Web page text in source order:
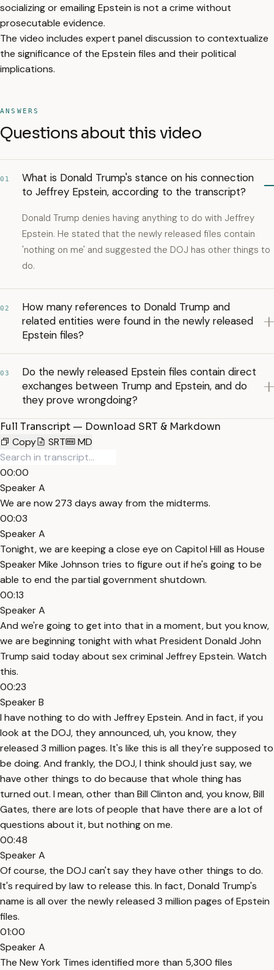
socializing or emailing Epstein is not a crime without
prosecutable evidence.
The video includes expert panel discussion to contextualize
the significance of the Epstein files and their political
implications.
ANSWERS
Questions about this video
01
What is Donald Trump's stance on his connection
to Jeffrey Epstein, according to the transcript?
Donald Trump denies having anything to do with Jeffrey
Epstein. He stated that the newly released files contain
'nothing on me' and suggested the DOJ has other things to
do.
02
How many references to Donald Trump and
related entities were found in the newly released
Epstein files?
03
Do the newly released Epstein files contain direct
exchanges between Trump and Epstein, and do
they prove wrongdoing?
Full Transcript — Download SRT & Markdown
Copy
SRT MD
00:00
Speaker A
We are now 273 days away from the midterms.
00:03
Speaker A
Tonight, we are keeping a close eye on Capitol Hill as House
Speaker Mike Johnson tries to figure out if he's going to be
able to end the partial government shutdown.
00:13
Speaker A
And we're going to get into that in a moment, but you know,
we are beginning tonight with what President Donald John
Trump said today about sex criminal Jeffrey Epstein. Watch
this.
00:23
Speaker B
I have nothing to do with Jeffrey Epstein. And in fact, if you
look at the DOJ, they announced, uh, you know, they
released 3 million pages. It's like this is all they're supposed to
be doing. And frankly, the DOJ, I think should just say, we
have other things to do because that whole thing has
turned out. I mean, other than Bill Clinton and, you know, Bill
Gates, there are lots of people that have there are a lot of
questions about it, but nothing on me.
00:48
Speaker A
Of course, the DOJ can't say they have other things to do.
It's required by law to release this. In fact, Donald Trump's
name is all over the newly released 3 million pages of Epstein
files.
01:00
Speaker A
The New York Times identified more than 5,300 files